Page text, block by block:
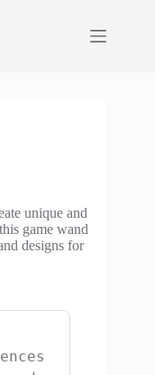
unique and
game wand
designs for